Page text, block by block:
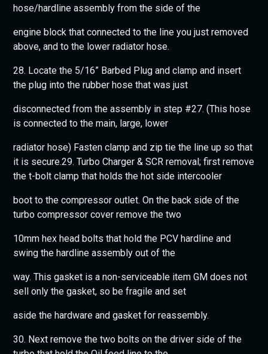
hose/hardline assembly from the side of the
engine block that connected to the line you just removed
above, and to the lower radiator hose.
28. Locate the 5/16” Barbed Plug and clamp and insert
the plug into the rubber hose that was just
disconnected from the assembly in step #27. (This hose
is connected to the main, large, lower
radiator hose) Fasten clamp and zip tie the line up so that
it is secure.29. Turbo Charger & SCR removal; first remove
the t-bolt clamp that holds the hot side intercooler
boot to the compressor outlet. On the back side of the
turbo compressor cover remove the two
10mm hex head bolts that hold the PCV hardline and
swing the hardline assembly out of the
way. This gasket is a non-serviceable item GM does not
sell only the gasket, so be fragile and set
aside the hardware and gasket for reassembly.
30. Next remove the two bolts on the driver side of the